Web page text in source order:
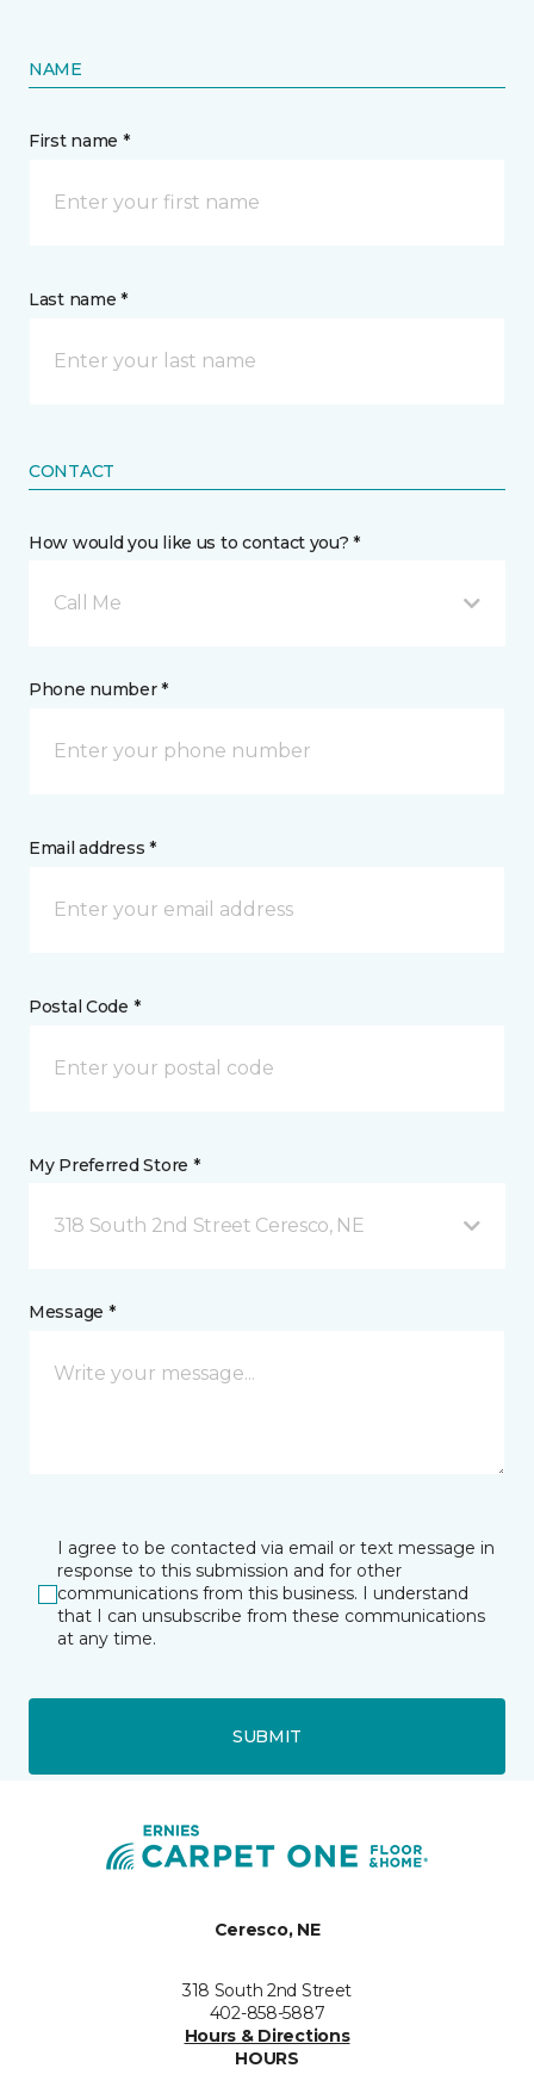
NAME
First name *
Last name *
CONTACT
How would you like us to contact you? *
Call Me
Phone number *
Email address *
Postal Code *
My Preferred Store *
318 South 2nd Street Ceresco, NE
Message *
I agree to be contacted via email or text message in
response to this submission and for other
communications from this business. I understand
that I can unsubscribe from these communications
at any time.
SUBMIT
Ceresco, NE
318 South 2nd Street
402-858-5887
Hours & Directions
HOURS